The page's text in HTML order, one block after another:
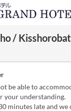
/
be able to
your understanding.
minutes late and we